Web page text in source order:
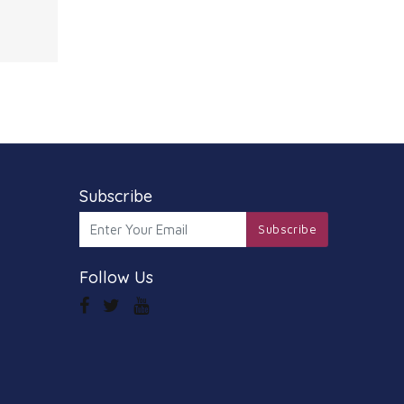
the
Subscribe
Subscribe
Follow Us